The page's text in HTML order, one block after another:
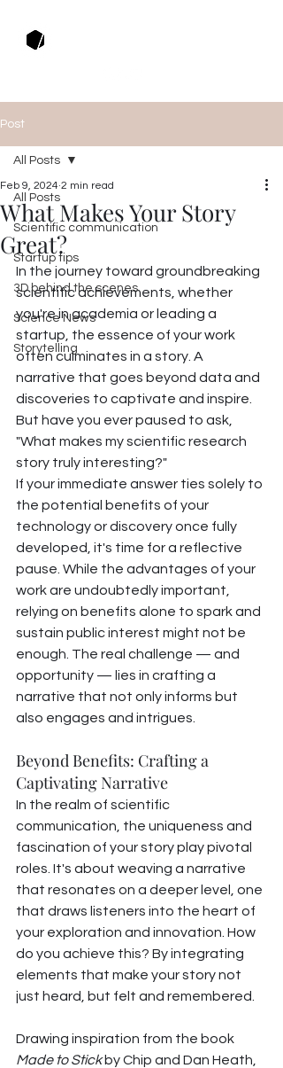
Post
All Posts
Scientific communication
Startup tips
3D behind the scenes
Science News
Storytelling
All Posts
What Makes Your Story
Great?
Feb 9, 2024 2 min read
In the journey toward groundbreaking
scientific achievements, whether
you're in academia or leading a
startup, the essence of your work
often culminates in a story. A
narrative that goes beyond data and
discoveries to captivate and inspire.
But have you ever paused to ask,
"What makes my scientific research
story truly interesting?"
If your immediate answer ties solely to
the potential benefits of your
technology or discovery once fully
developed, it's time for a reflective
pause. While the advantages of your
work are undoubtedly important,
relying on benefits alone to spark and
sustain public interest might not be
enough. The real challenge — and
opportunity — lies in crafting a
narrative that not only informs but
also engages and intrigues.
Beyond Benefits: Crafting a
Captivating Narrative
In the realm of scientific
communication, the uniqueness and
fascination of your story play pivotal
roles. It's about weaving a narrative
that resonates on a deeper level, one
that draws listeners into the heart of
your exploration and innovation. How
do you achieve this? By integrating
elements that make your story not
just heard, but felt and remembered.
Drawing inspiration from the book
Made to Stick by Chip and Dan Heath,